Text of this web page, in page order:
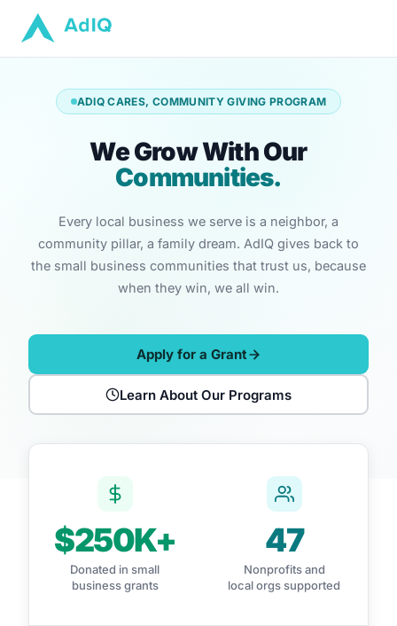
ADIQ CARES, COMMUNITY GIVING PROGRAM
We Grow With Our
Communities.
Every local business we serve is a neighbor, a
community pillar, a family dream. AdIQ gives back to
the small business communities that trust us, because
when they win, we all win.
Apply for a Grant
Learn About Our Programs
$250K+
Donated in small
business grants
47
Nonprofits and
local orgs supported